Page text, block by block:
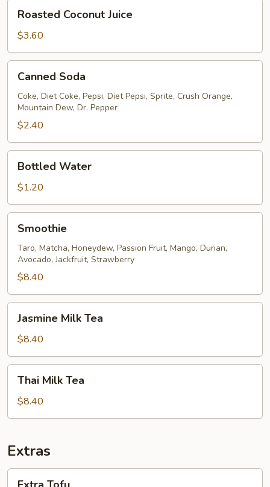
Coconut
Juice
Roasted Coconut Juice
$3.60
Soda
Canned Soda
Coke, Diet Coke, Pepsi, Diet Pepsi, Sprite, Crush Orange,
Mountain Dew, Dr. Pepper
$2.40
Water
Bottled Water
$1.20
Smoothie
Taro, Matcha, Honeydew, Passion Fruit, Mango, Durian,
Avocado, Jackfruit, Strawberry
$8.40
Milk
Tea
Jasmine Milk Tea
$8.40
Milk
Tea
Thai Milk Tea
$8.40
Extras